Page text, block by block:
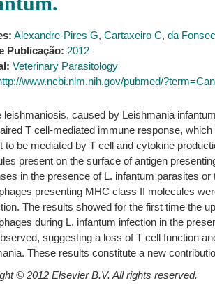
Alexandre-Pires G, Cartaxeiro C, da
Publicação: 2012
Veterinary Parasitology
www.ncbi.nlm.nih.gov/pubmed/
leishmaniosis, caused by Leishmania
T cell-mediated immune response,
to be mediated by T cell and cytokine
present on the surface of antigen
in the presence of L. infantum parasites
presenting MHC class II molecules
The results showed for the first time the
during L. infantum infection in the
suggesting a loss of T cell function
These results constitute a new
© 2012 Elsevier B.V. All rights reserved.